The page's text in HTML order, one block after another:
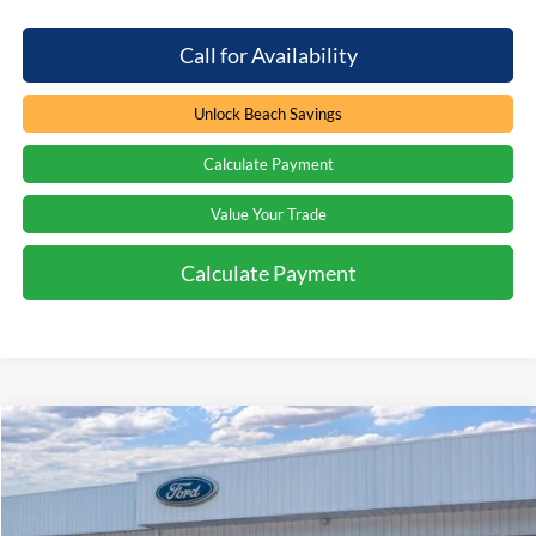
Call for Availability
Unlock Beach Savings
Calculate Payment
Value Your Trade
Calculate Payment
2026Ford BroncoBig Bend
Special Offer
Price Drop
Window Sticker
$2,000
SAVINGS
$49,314
Compare Vehicle